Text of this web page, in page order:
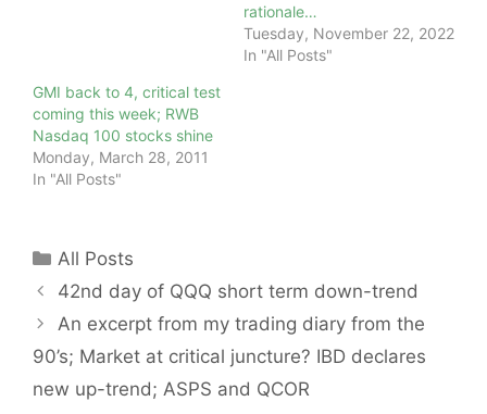
rationale…
Tuesday, November 22, 2022
In "All Posts"
GMI back to 4, critical test
coming this week; RWB
Nasdaq 100 stocks shine
Monday, March 28, 2011
In "All Posts"
Categories
All Posts
42nd day of QQQ short term down-trend
An excerpt from my trading diary from the
90’s; Market at critical juncture? IBD declares
new up-trend; ASPS and QCOR